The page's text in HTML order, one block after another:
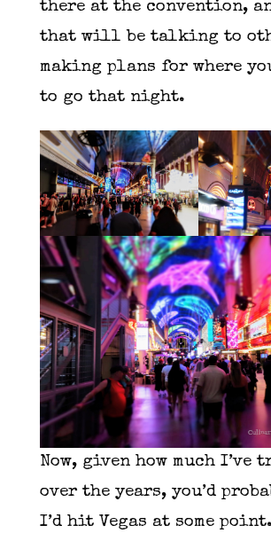
there at the convention,
that will be talking to
making plans for where
to go that night.
Now, given how much I’ve
over the years, you’d
I’d hit Vegas at some